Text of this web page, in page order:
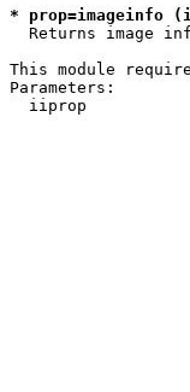
* prop=imageinfo
Returns image
This module
Parameters:
iiprop